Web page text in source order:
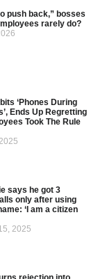
push back,” bosses
rarely do?
‘Phones During
Ends Up Regretting
Took The Rule
says he got 3
only after using
‘I am a citizen
2025